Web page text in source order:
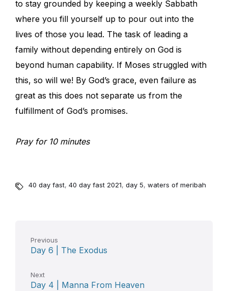
to stay grounded by keeping a weekly Sabbath
where you fill yourself up to pour out into the
lives of those you lead. The task of leading a
family without depending entirely on God is
beyond human capability. If Moses struggled with
this, so will we! By God’s grace, even failure as
great as this does not separate us from the
fulfillment of God’s promises.
Pray for 10 minutes
40 day fast, 40 day fast 2021, day 5, waters of meribah
Previous
Day 6 | The Exodus
Next
Day 4 | Manna From Heaven